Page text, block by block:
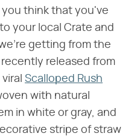
think that you've
your local Crate and
getting from the
recently released from
Scalloped Rush
with natural
in white or gray, and
stripe of straw